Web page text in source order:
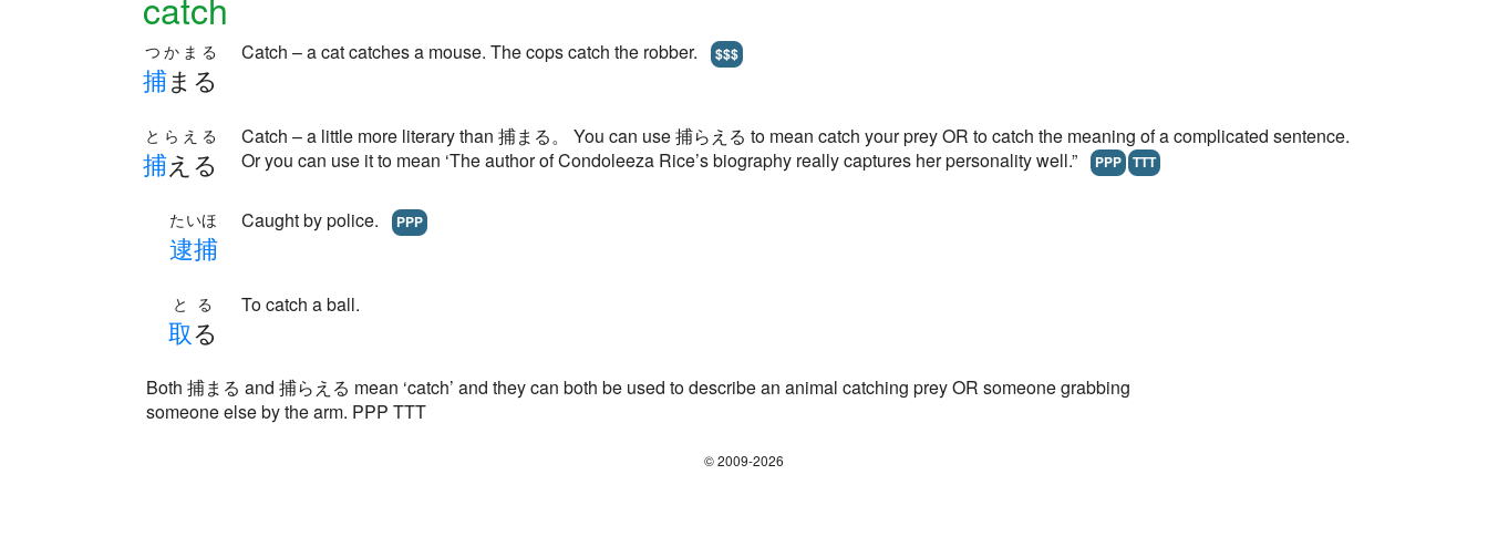
捕まる
つかまる Catch – a cat catches a mouse. The cops catch the robber. $$$
捕える
とらえる
Catch – a little more literary than 捕まる。 You can use 捕らえる to mean catch your prey OR to catch the meaning of a complicated sentence.
Or you can use it to mean ‘The author of Condoleeza Rice’s biography really captures her personality well.”
PPP TTT
逮捕
たいほ Caught by police. PPP
取る
とる To catch a ball.
Both 捕まる and 捕らえる mean ‘catch’ and they can both be used to describe an animal catching prey OR someone grabbing
someone else by the arm. PPP TTT
© 2009-2026